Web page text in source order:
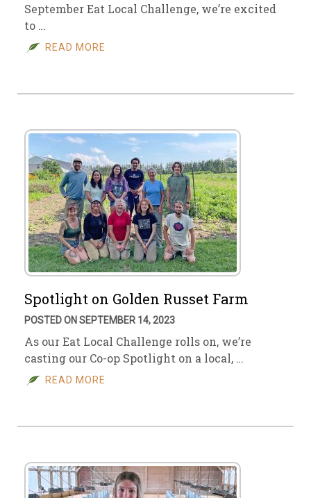
September Eat Local Challenge, we’re excited
to …
READ MORE
Spotlight on Golden Russet Farm
POSTED ON SEPTEMBER 14, 2023
As our Eat Local Challenge rolls on, we’re
casting our Co-op Spotlight on a local, …
READ MORE